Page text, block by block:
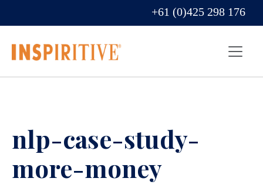
+61 (0)425 298 176
nlp-case-study-
more-money